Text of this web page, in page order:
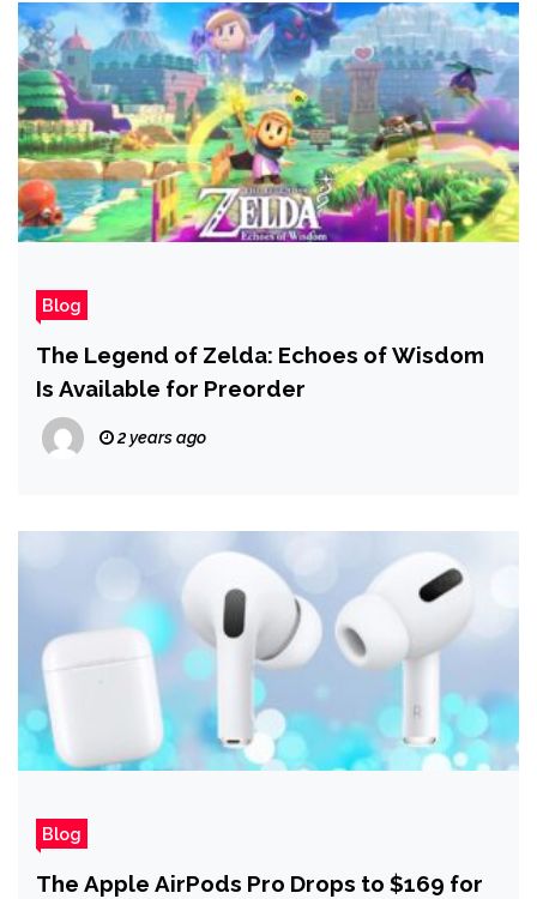
Blog
The Legend of Zelda: Echoes of Wisdom
Is Available for Preorder
2 years ago
Blog
The Apple AirPods Pro Drops to $169 for